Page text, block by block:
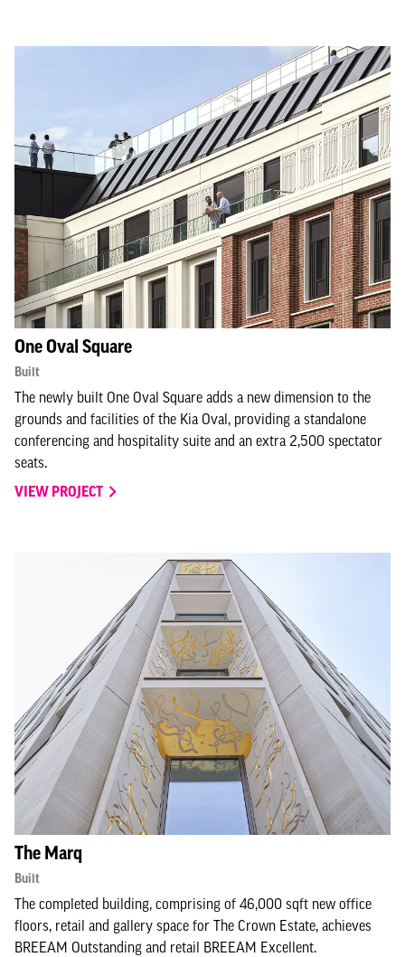
One Oval Square
Built
The newly built One Oval Square adds a new dimension to the
grounds and facilities of the Kia Oval, providing a standalone
conferencing and hospitality suite and an extra 2,500 spectator
seats.
VIEW PROJECT
The Marq
Built
The completed building, comprising of 46,000 sqft new office
floors, retail and gallery space for The Crown Estate, achieves
BREEAM Outstanding and retail BREEAM Excellent.